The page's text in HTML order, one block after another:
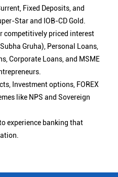
Fixed Deposits, and
Star and IOB-CD Gold.
competitively priced interest
Gruha), Personal Loans,
Corporate Loans, and MSME
Investment options, FOREX
like NPS and Sovereign
experience banking that